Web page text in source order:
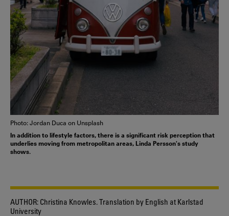
Photo: Jordan Duca on Unsplash
In addition to lifestyle factors, there is a significant risk perception that
underlies moving from metropolitan areas, Linda Persson's study
shows.
AUTHOR: Christina Knowles. Translation by English at Karlstad
University